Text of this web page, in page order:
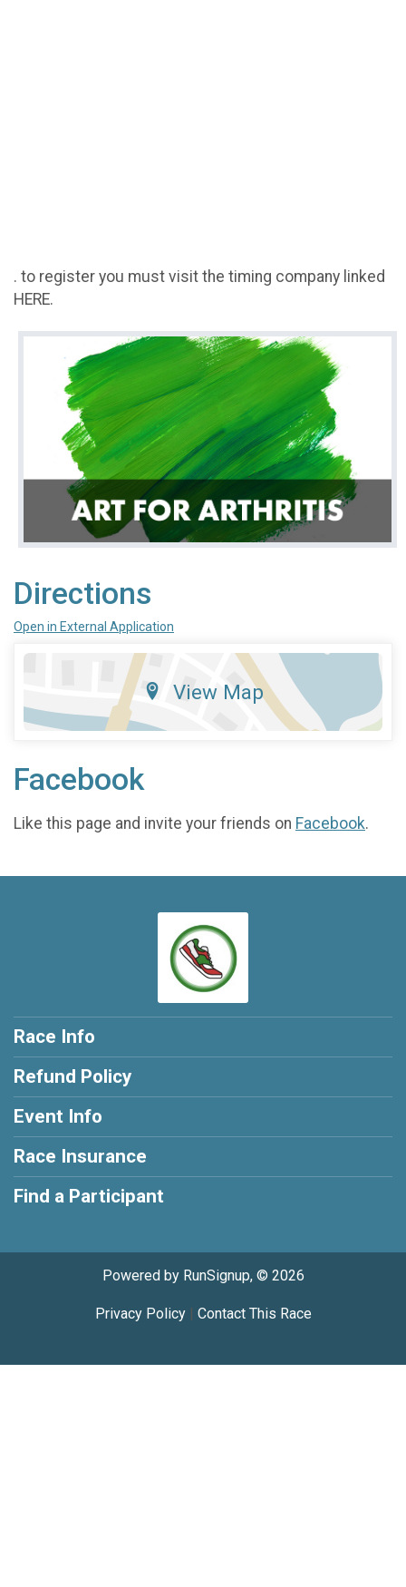
. to register you must visit the timing company linked
HERE.
Directions
Open in External Application
View Map
Facebook
Like this page and invite your friends on Facebook.
Race Info
Refund Policy
Event Info
Race Insurance
Find a Participant
Powered by RunSignup, © 2026
Privacy Policy| Contact This Race